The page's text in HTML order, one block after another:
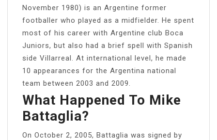
November 1980) is an Argentine former
footballer who played as a midfielder. He spent
most of his career with Argentine club Boca
Juniors, but also had a brief spell with Spanish
side Villarreal. At international level, he made
10 appearances for the Argentina national
team between 2003 and 2009.
What Happened To Mike
Battaglia?
On October 2, 2005, Battaglia was signed by